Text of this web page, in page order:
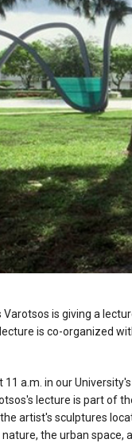
is giving a
is co-organized
a.m. in our
lecture is part of
artist's sculptures
the urban space,